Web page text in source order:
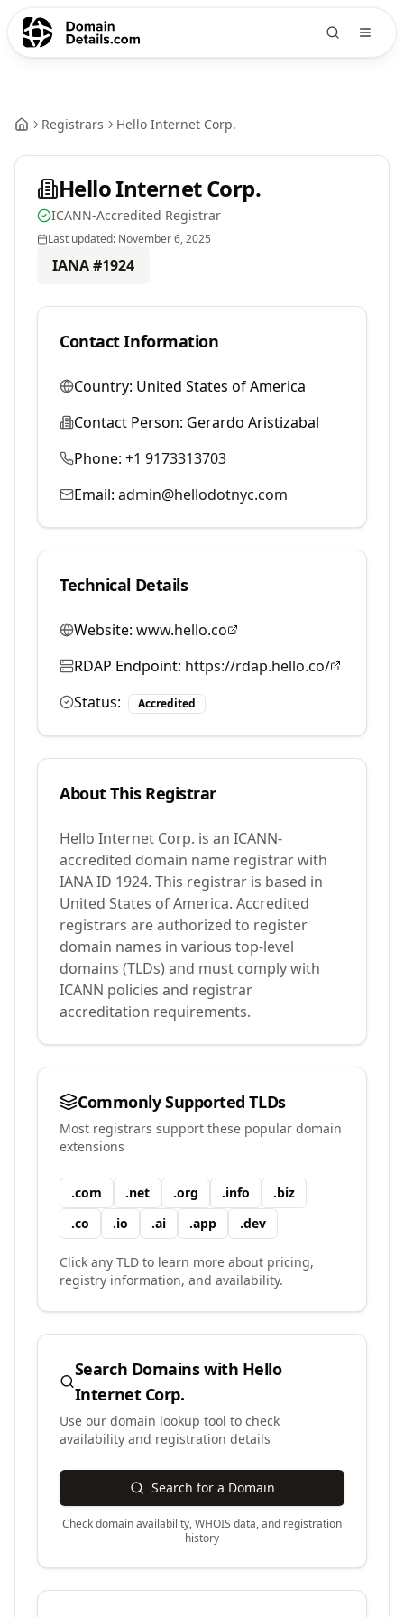
Registrars Hello Internet Corp.
Hello Internet Corp.
ICANN-Accredited Registrar
Last updated: November 6, 2025
IANA #1924
Contact Information
Country: United States of America
Contact Person: Gerardo Aristizabal
Phone: +1 9173313703
Email: admin@hellodotnyc.com
Technical Details
Website: www.hello.co
RDAP Endpoint: https://rdap.hello.co/
Status:
Accredited
About This Registrar
Hello Internet Corp. is an ICANN-
accredited domain name registrar with
IANA ID 1924. This registrar is based in
United States of America. Accredited
registrars are authorized to register
domain names in various top-level
domains (TLDs) and must comply with
ICANN policies and registrar
accreditation requirements.
Commonly Supported TLDs
Most registrars support these popular domain
extensions
.com .net .org .info .biz
.co .io .ai .app .dev
Click any TLD to learn more about pricing,
registry information, and availability.
Search Domains with Hello
Internet Corp.
Use our domain lookup tool to check
availability and registration details
Search for a Domain
Check domain availability, WHOIS data, and registration
history